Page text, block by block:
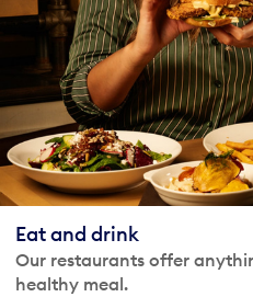
Eat and drink
Our restaurants offer
healthy meal.